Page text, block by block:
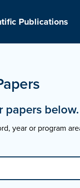
Publications
papers below.
year or program